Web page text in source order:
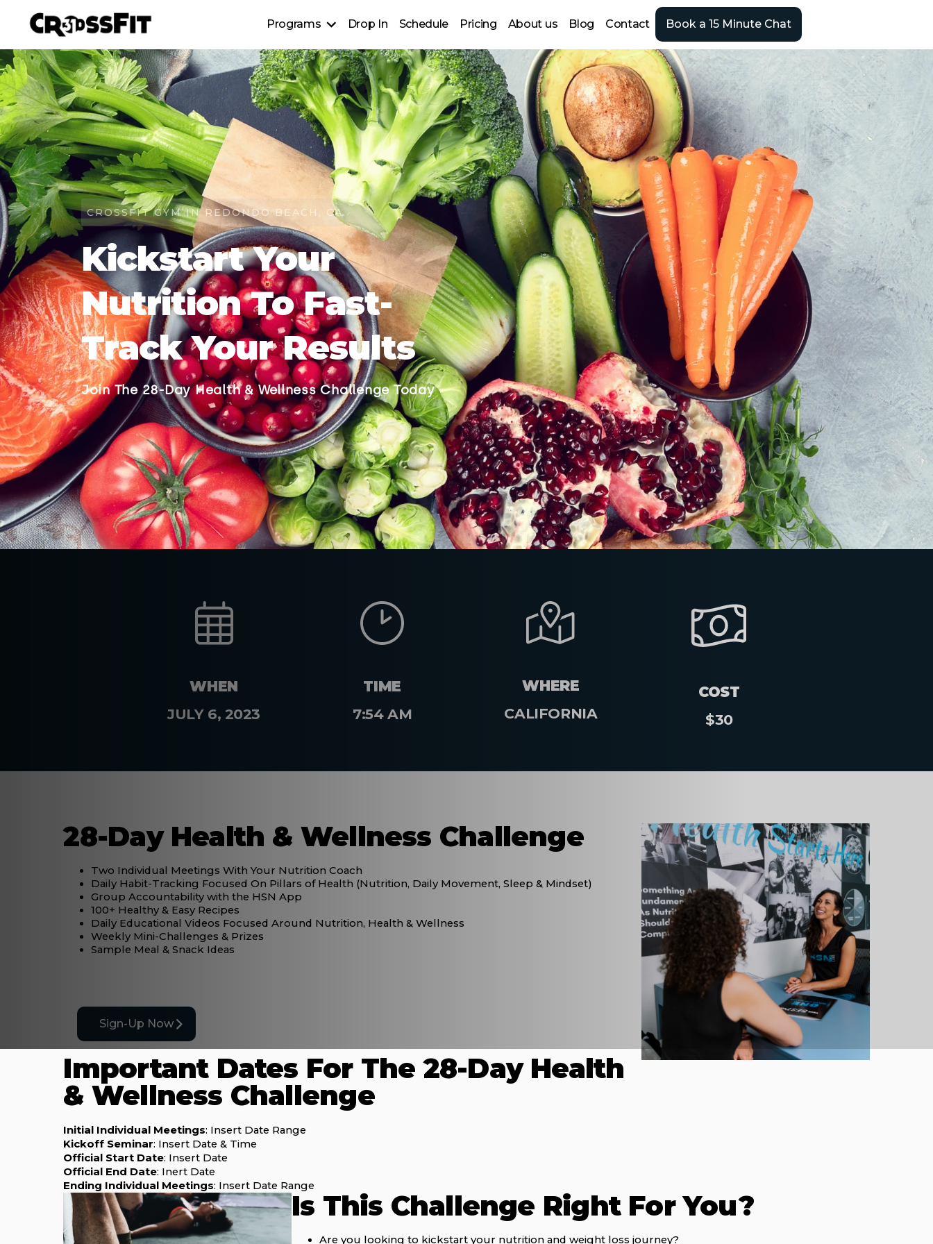
Programs
CrossFit Group Classes
Personal Training
Revolution (women's class for ages 50+)
Teens
Drop In Schedule Pricing About us Blog Contact Book a 15 Minute Chat
CROSSFIT GYM IN REDONDO BEACH, CA
Kickstart Your
Nutrition To Fast-
Track Your Results
Join The 28-Day Health & Wellness Challenge Today
WHEN
JULY 6, 2023
TIME
7:54 AM
WHERE
CALIFORNIA
COST
$30
28-Day Health & Wellness Challenge
Two Individual Meetings With Your Nutrition Coach
Daily Habit-Tracking Focused On Pillars of Health (Nutrition, Daily Movement, Sleep & Mindset)
Group Accountability with the HSN App
100+ Healthy & Easy Recipes
Daily Educational Videos Focused Around Nutrition, Health & Wellness
Weekly Mini-Challenges & Prizes
Sample Meal & Snack Ideas
Sign-Up Now
Important Dates For The 28-Day Health
& Wellness Challenge
Initial Individual Meetings: Insert Date Range
Kickoff Seminar: Insert Date & Time
Official Start Date: Insert Date
Official End Date: Inert Date
Ending Individual Meetings: Insert Date Range
Is This Challenge Right For You?
Are you looking to kickstart your nutrition and weight loss journey?